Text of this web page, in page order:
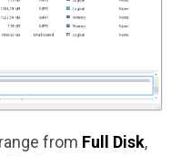
from Full Disk,